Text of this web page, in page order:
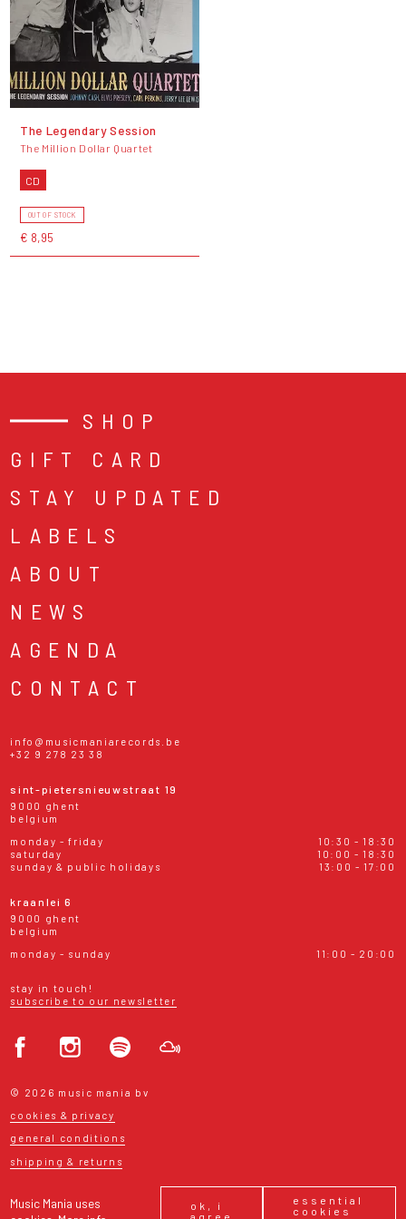
Music Mania uses
ok, i
agree
essential
cookies
The Legendary Session
The Million Dollar Quartet
CD
OUT OF STOCK
€ 8,95
SHOP
GIFT CARD
STAY UPDATED
LABELS
ABOUT
NEWS
AGENDA
CONTACT
info@musicmaniarecords.be
+32 9 278 23 38
sint-pietersnieuwstraat 19
9000 ghent
belgium
monday - friday
10:30 - 18:30
saturday
10:00 - 18:30
sunday & public holidays
13:00 - 17:00
kraanlei 6
9000 ghent
belgium
monday - sunday
11:00 - 20:00
stay in touch!
subscribe to our newsletter
© 2026 music mania bv
cookies & privacy
general conditions
shipping & returns